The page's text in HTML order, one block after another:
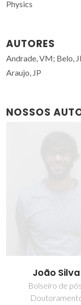
Physics
AUTORES
Andrade, VM; Belo,
Araujo, JP
NOSSOS
João Silva
Bolseiro de